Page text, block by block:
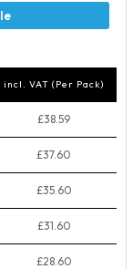
incl. VAT (Per Pack)
£38.59
£37.60
£35.60
£31.60
£28.60